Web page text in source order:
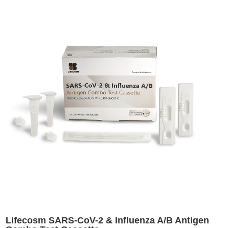
Lifecosm SARS-CoV-2 & Influenza A/B Antigen